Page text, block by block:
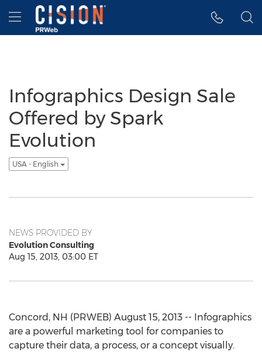
Accessibility Statement
Skip Navigation
Hamburger menu
Infographics Design Sale
Offered by Spark
Evolution
USA - English
NEWS PROVIDED BY
Evolution Consulting
Aug 15, 2013, 03:00 ET
Concord, NH (PRWEB) August 15, 2013 -- Infographics
are a powerful marketing tool for companies to
capture their data, a process, or a concept visually.